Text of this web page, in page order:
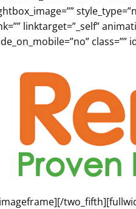
linktarget=”_self”
class=””